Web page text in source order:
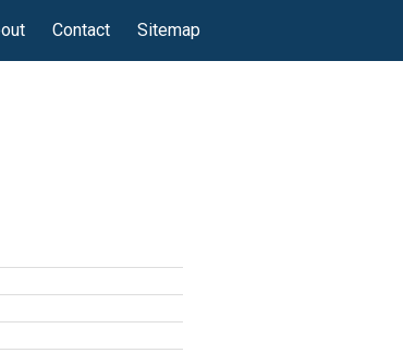
Contact Sitemap